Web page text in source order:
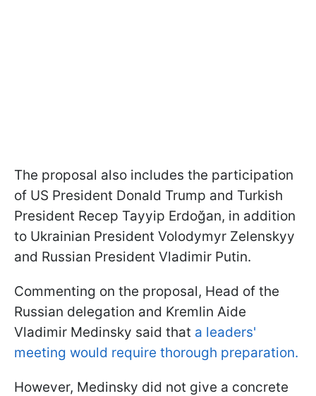
The proposal also includes the participation
of US President Donald Trump and Turkish
President Recep Tayyip Erdoğan, in addition
to Ukrainian President Volodymyr Zelenskyy
and Russian President Vladimir Putin.
Commenting on the proposal, Head of the
Russian delegation and Kremlin Aide
Vladimir Medinsky said that a leaders'
meeting would require thorough preparation.
However, Medinsky did not give a concrete